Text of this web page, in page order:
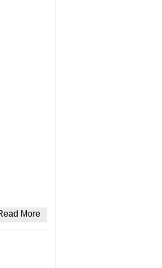
More